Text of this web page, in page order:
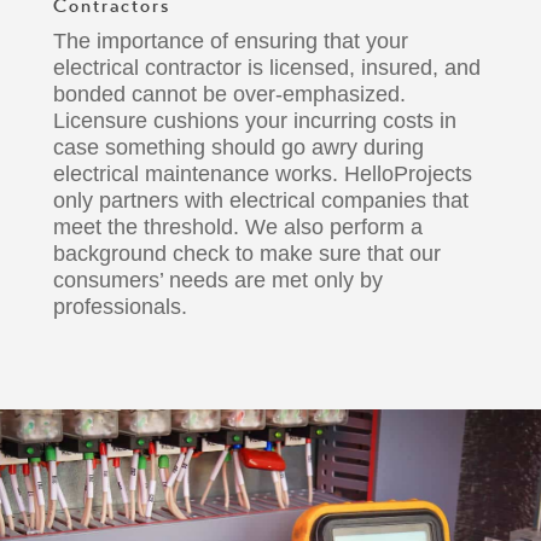
Contractors
The importance of ensuring that your
electrical contractoris licensed, insured, and
bonded cannot be over-emphasized.
Licensure cushions your incurring costs in
case something should go awry during
electrical maintenance works. HelloProjects
only partners with electrical companies that
meet the threshold. We also perform a
background check to make sure that our
consumers’ needsare met only by
professionals.